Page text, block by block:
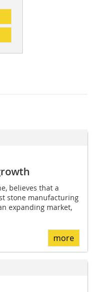
believes that a
stone manufacturing
expanding market,
more